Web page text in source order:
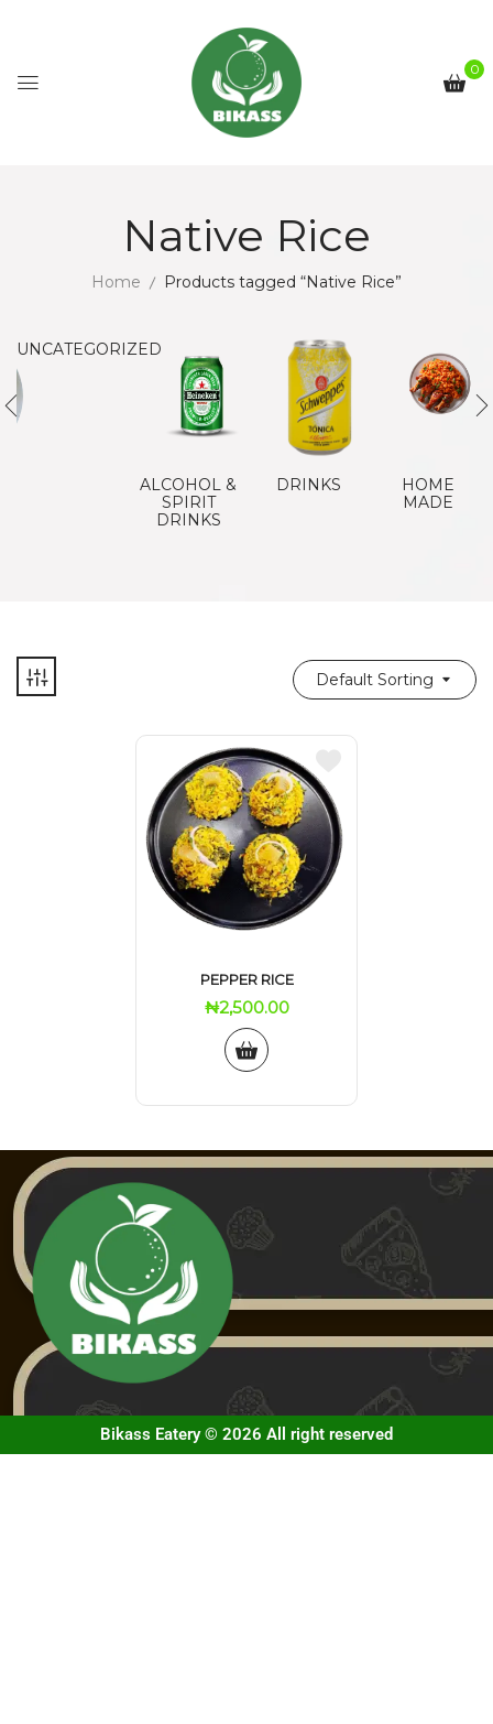
0
Native Rice
Home Products tagged “Native Rice”
UNCATEGORIZED
ALCOHOL &
SPIRIT
DRINKS
DRINKS
HOME
MADE
Default Sorting
PEPPER RICE
₦2,500.00
Bikass Eatery © 2026 All right reserved